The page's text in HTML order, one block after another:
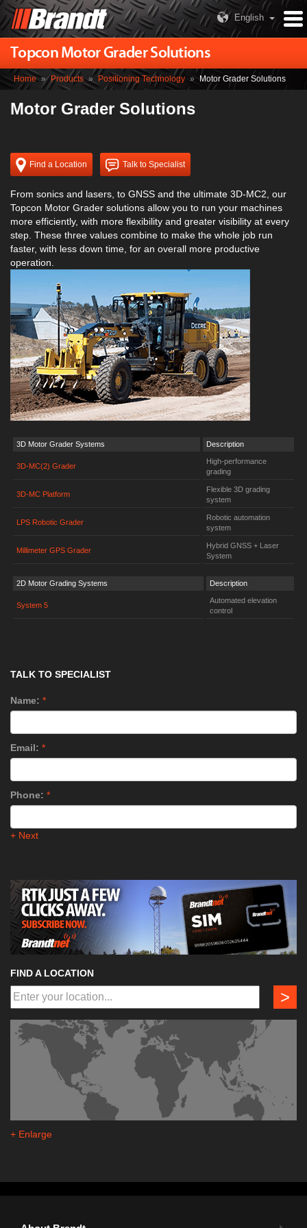
English
Topcon Motor Grader Solutions
Home » Products » Positioning Technology » Motor Grader Solutions
Motor Grader Solutions
Find a Location Talk to Specialist
From sonics and lasers, to GNSS and the ultimate 3D-MC2, our
Topcon Motor Grader solutions allow you to run your machines
more efficiently, with more flexibility and greater visibility at every
step. These three values combine to make the whole job run
faster, with less down time, for an overall more productive
operation.
3D Motor Grader Systems Description
3D-MC(2) Grader
High-performance
grading
3D-MC Platform
Flexible 3D grading
system
LPS Robotic Grader
Robotic automation
system
Millimeter GPS Grader
Hybrid GNSS + Laser
System
2D Motor Grading Systems Description
System 5
Automated elevation
control
TALK TO SPECIALIST
Name: *
Email: *
Phone: *
+ Next
FIND A LOCATION
>
+ Enlarge